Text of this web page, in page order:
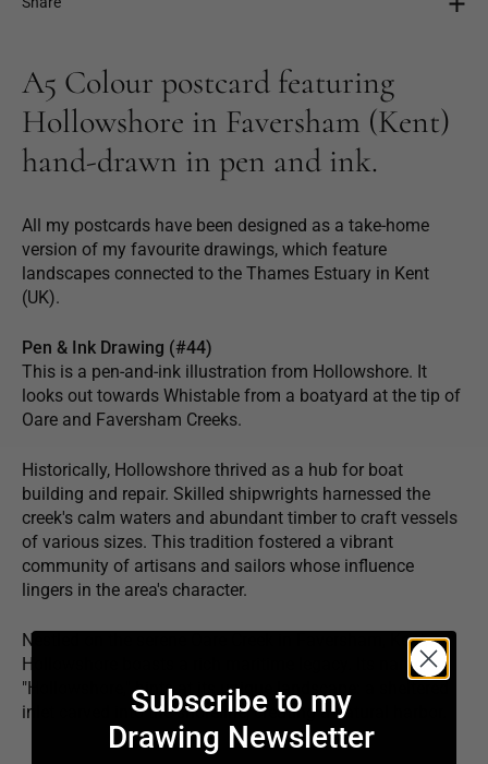
A5 Colour postcard featuring
Hollowshore in Faversham (Kent)
hand-drawn in pen and ink.
All my postcards have been designed as a take-home
version of my favourite drawings, which feature
landscapes connected to the Thames Estuary in Kent
(UK).
Pen & Ink Drawing (#44)
This is a pen-and-ink illustration from Hollowshore. It
looks out towards Whistable from a boatyard at the tip of
Oare and Faversham Creeks.
Historically, Hollowshore thrived as a hub for boat
building and repair. Skilled shipwrights harnessed the
creek's calm waters and abundant timber to craft vessels
of various sizes. This tradition fostered a vibrant
community of artisans and sailors whose influence
lingers in the area's character.
Nestled on the serene Oare Creek in Faversham, Kent,
Hollowshore boasts a rich maritime legacy. Its name,
"Hollowshore," hints at its unique landscape: a sheltered
inlet carved into the shoreline, creating a natural harbor.
Subscribe to my
Drawing Newsletter